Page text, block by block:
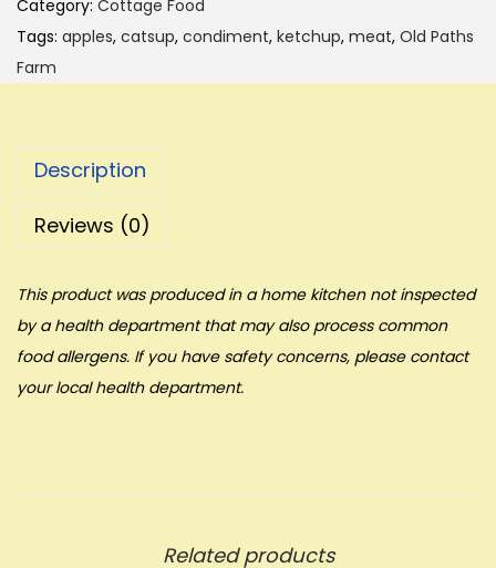
Category: Cottage Food
Tags: apples, catsup, condiment, ketchup, meat, Old Paths
Farm
Description
Reviews (0)
This product was produced in a home kitchen not inspected
by a health department that may also process common
food allergens. If you have safety concerns, please contact
your local health department.
Related products